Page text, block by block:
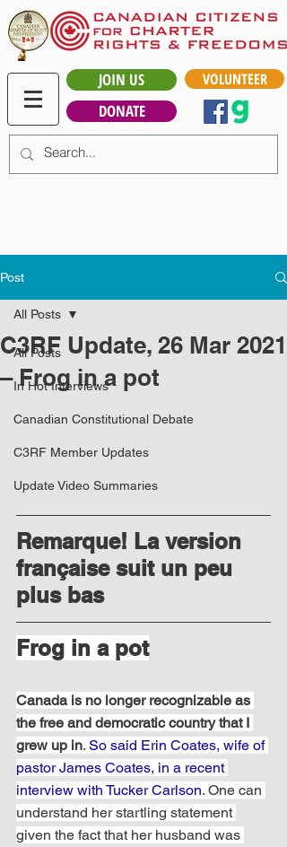
JOIN US
DONATE
VOLUNTEER
Post
All Posts
In Hot Interviews
Canadian Constitutional Debate
C3RF Member Updates
Update Video Summaries
All Posts
C3RF Update, 26 Mar 2021
– Frog in a pot
Remarque! La version
française suit un peu
plus bas
Frog in a pot
Canada is no longer recognizable as
the free and democratic country that I
grew up in. So said Erin Coates, wife of
pastor James Coates, in a recent
interview with Tucker Carlson. One can
understand her startling statement
given the fact that her husband was